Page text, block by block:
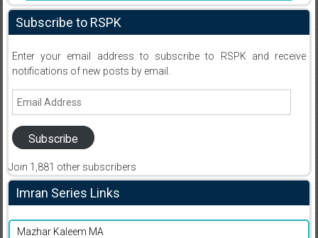
Subscribe to RSPK
Enter your email address to subscribe to RSPK and receive
notifications of new posts by email.
Email
Subscribe
Join 1,881 other subscribers
Imran Series Links
Mazhar Kaleem MA